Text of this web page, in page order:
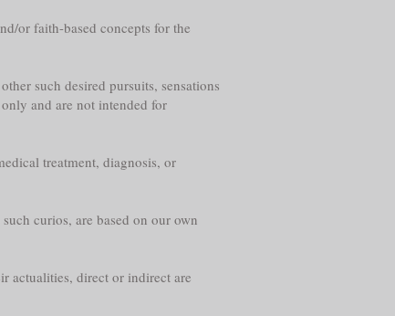
or faith-based concepts for the
such desired pursuits, sensations
and are not intended for
treatment, diagnosis, or
curios, are based on our own
actualities, direct or indirect are